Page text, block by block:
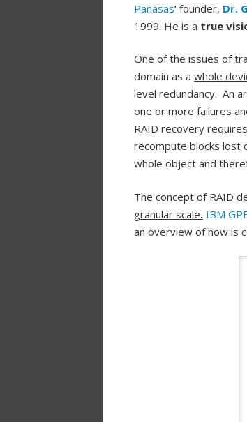
Panasas‘ founder, Dr.
1999. He is a true
One of the issues of
domain as a whole
level redundancy. An
one or more failures
RAID recovery
recompute blocks lost
whole object and
The concept of RAID
granular scale. IBM
an overview of how is